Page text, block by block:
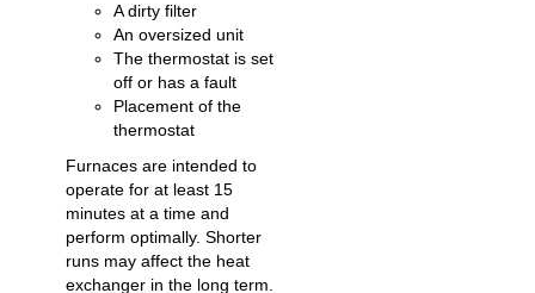
A dirty filter
An oversized unit
The thermostat is set
off or has a fault
Placement of the
thermostat
Furnaces are intended to
operate for at least 15
minutes at a time and
perform optimally. Shorter
runs may affect the heat
exchanger in the long term.